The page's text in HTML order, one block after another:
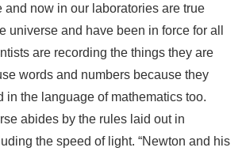
and now in our laboratories are true
universe and have been in force for all
are recording the things they are
words and numbers because they
in the language of mathematics too.
abides by the rules laid out in
the speed of light. “Newton and his